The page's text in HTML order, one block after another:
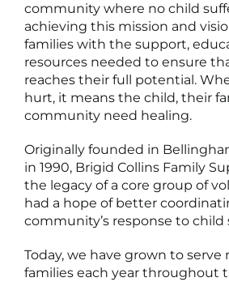
community where no child
achieving this mission and
families with the support,
resources needed to ensure
reaches their full potential.
hurt, it means the child, their
community need healing.
Originally founded in
in 1990, Brigid Collins Family
the legacy of a core group of
had a hope of better
community’s response to child
Today, we have grown to serve
families each year throughout